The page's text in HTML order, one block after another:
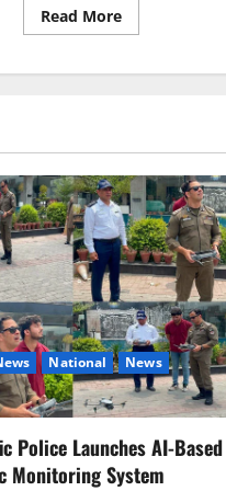
Drill
Read MoreRead
more
car
capital
of
Mezzah
National News
Police Launches AI-Based
Monitoring System